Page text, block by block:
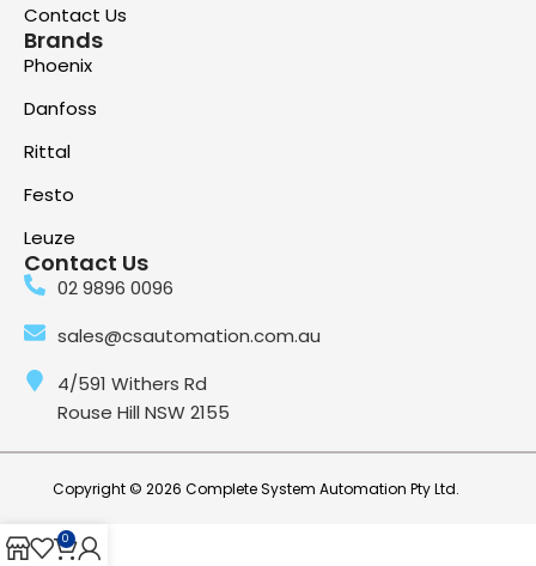
Contact Us
Brands
Phoenix
Danfoss
Rittal
Festo
Leuze
Contact Us
02 9896 0096
sales@csautomation.com.au
4/591 Withers Rd
Rouse Hill NSW 2155
Copyright © 2026 Complete System Automation Pty Ltd.
0